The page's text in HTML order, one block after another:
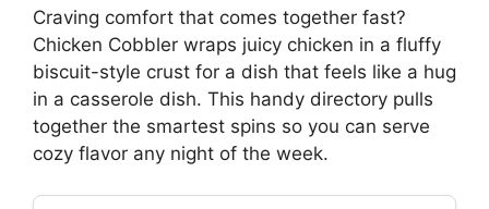
Craving comfort that comes together fast?
Chicken Cobbler wraps juicy chicken in a fluffy
biscuit-style crust for a dish that feels like a hug
in a casserole dish. This handy directory pulls
together the smartest spins so you can serve
cozy flavor any night of the week.